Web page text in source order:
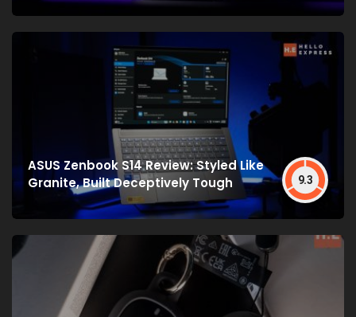
ASUS Zenbook S14 Review: Styled Like
Granite, Built Deceptively Tough
9.3